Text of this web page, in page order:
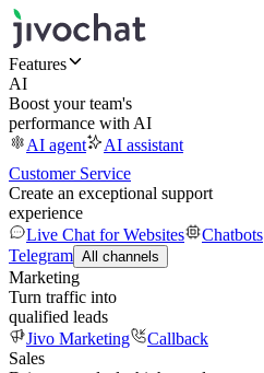
Features
AI
Boost your team's
performance with AI
AI agent
AI assistant
Customer Service
Create an exceptional support
experience
Live Chat for Websites
Chatbots
Telegram All channels
Marketing
Turn traffic into
qualified leads
Jivo Marketing
Callback
Sales